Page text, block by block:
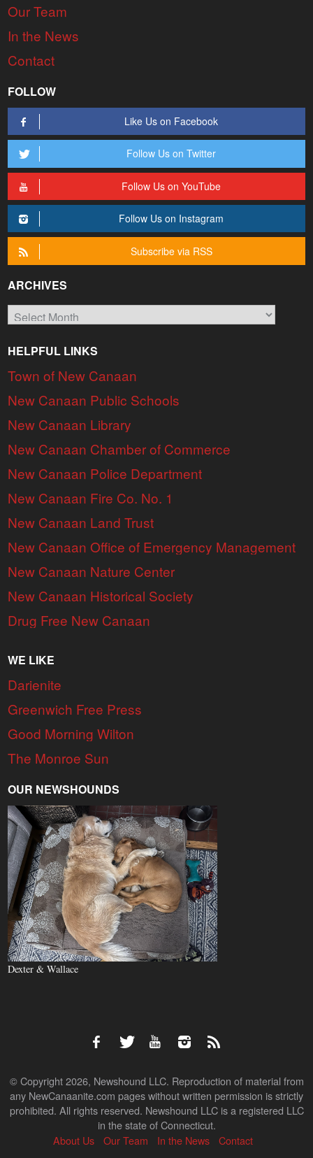
Our Team
In the News
Contact
FOLLOW
Like Us on Facebook
Follow Us on Twitter
Follow Us on YouTube
Follow Us on Instagram
Subscribe via RSS
ARCHIVES
Archives
HELPFUL LINKS
Town of New Canaan
New Canaan Public Schools
New Canaan Library
New Canaan Chamber of Commerce
New Canaan Police Department
New Canaan Fire Co. No. 1
New Canaan Land Trust
New Canaan Office of Emergency Management
New Canaan Nature Center
New Canaan Historical Society
Drug Free New Canaan
WE LIKE
Darienite
Greenwich Free Press
Good Morning Wilton
The Monroe Sun
OUR NEWSHOUNDS
Dexter & Wallace
© Copyright 2026, Newshound LLC. Reproduction of material from
any NewCanaanite.com pages without written permission is strictly
prohibited. All rights reserved. Newshound LLC is a registered LLC
in the state of Connecticut.
About Us
Our Team In the News Contact